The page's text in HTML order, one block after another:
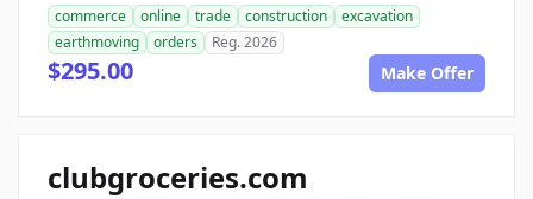
commerce online trade construction
excavation
earthmoving
orders Reg. 2026
$295.00 Make Offer
clubgroceries.com